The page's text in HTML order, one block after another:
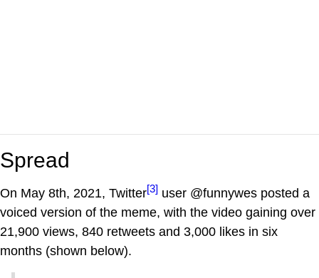
Spread
On May 8th, 2021, Twitter[3] user @funnywes posted a
voiced version of the meme, with the video gaining over
21,900 views, 840 retweets and 3,000 likes in six
months (shown below).